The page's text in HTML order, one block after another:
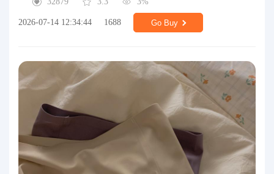
2026-07-14 12:34:44 1688 Go Buy